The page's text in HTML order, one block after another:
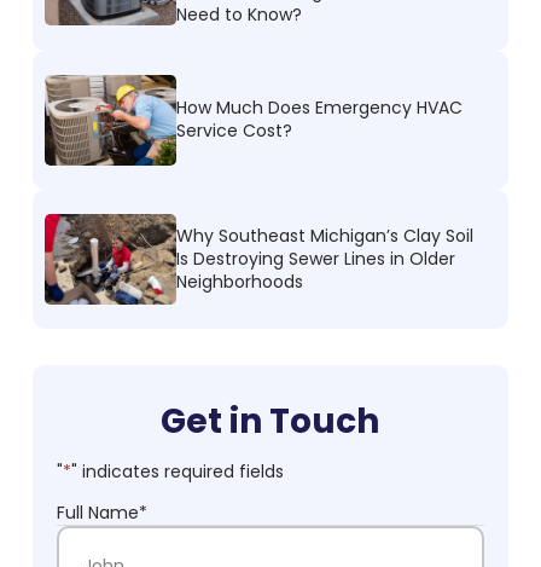
Need to Know?
How Much Does Emergency HVAC
Service Cost?
Why Southeast Michigan’s Clay Soil
Is Destroying Sewer Lines in Older
Neighborhoods
Get in Touch
"*" indicates required fields
Full Name*